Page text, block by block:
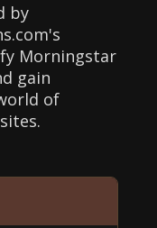
by
Morningstar
gain
of